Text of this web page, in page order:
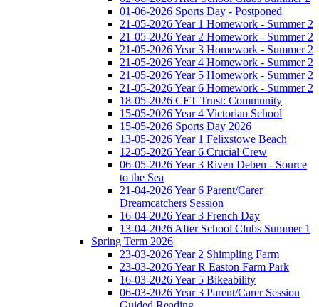
01-06-2026 Sports Day - Postponed
21-05-2026 Year 1 Homework - Summer 2
21-05-2026 Year 2 Homework - Summer 2
21-05-2026 Year 3 Homework - Summer 2
21-05-2026 Year 4 Homework - Summer 2
21-05-2026 Year 5 Homework - Summer 2
21-05-2026 Year 6 Homework - Summer 2
18-05-2026 CET Trust: Community
15-05-2026 Year 4 Victorian School
15-05-2026 Sports Day 2026
13-05-2026 Year 1 Felixstowe Beach
12-05-2026 Year 6 Crucial Crew
06-05-2026 Year 3 Riven Deben - Source
to the Sea
21-04-2026 Year 6 Parent/Carer
Dreamcatchers Session
16-04-2026 Year 3 French Day
13-04-2026 After School Clubs Summer 1
Spring Term 2026
23-03-2026 Year 2 Shimpling Farm
23-03-2026 Year R Easton Farm Park
16-03-2026 Year 5 Bikeability
06-03-2026 Year 3 Parent/Carer Session